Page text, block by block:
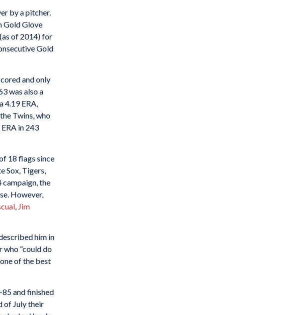
by a pitcher.
Gold Glove
of 2014) for
Gold
and only
was also a
4.19 ERA,
Twins, who
in 243
18 flags since
Sox, Tigers,
campaign, the
However,
Jim
him in
who “could do
of the best
and finished
of July their